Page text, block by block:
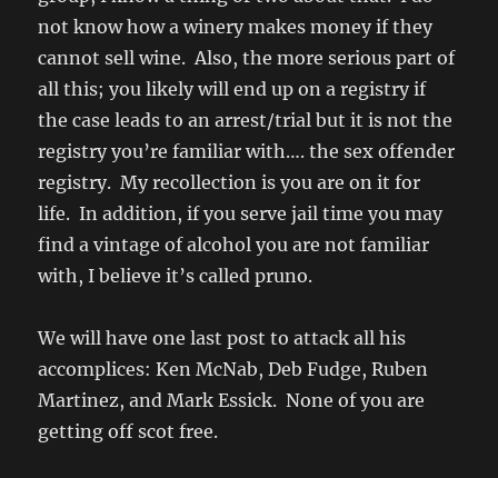
not know how a winery makes money if they
cannot sell wine. Also, the more serious part of
all this; you likely will end up on a registry if
the case leads to an arrest/trial but it is not the
registry you’re familiar with…. the sex offender
registry. My recollection is you are on it for
life. In addition, if you serve jail time you may
find a vintage of alcohol you are not familiar
with, I believe it’s called pruno.
We will have one last post to attack all his
accomplices: Ken McNab, Deb Fudge, Ruben
Martinez, and Mark Essick. None of you are
getting off scot free.